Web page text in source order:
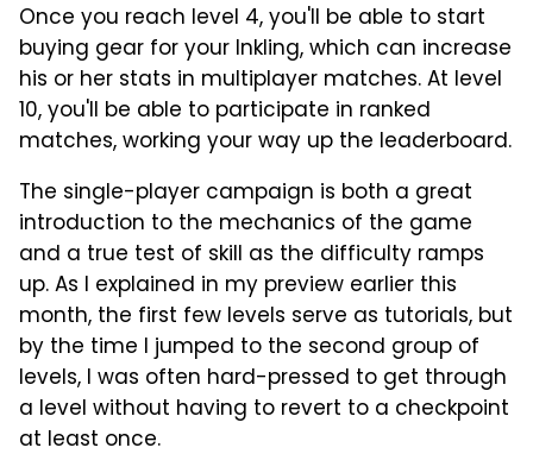
Once you reach level 4, you'll be able to start
buying gear for your Inkling, which can increase
his or her stats in multiplayer matches. At level
10, you'll be able to participate in ranked
matches, working your way up the leaderboard.
The single-player campaign is both a great
introduction to the mechanics of the game
and a true test of skill as the difficulty ramps
up. As I explained in my preview earlier this
month, the first few levels serve as tutorials, but
by the time I jumped to the second group of
levels, I was often hard-pressed to get through
a level without having to revert to a checkpoint
at least once.